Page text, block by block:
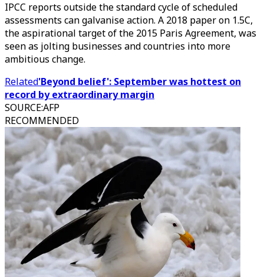
IPCC reports outside the standard cycle of scheduled
assessments can galvanise action. A 2018 paper on 1.5C,
the aspirational target of the 2015 Paris Agreement, was
seen as jolting businesses and countries into more
ambitious change.
Related'Beyond belief': September was hottest on
record by extraordinary margin
SOURCE:AFP
RECOMMENDED